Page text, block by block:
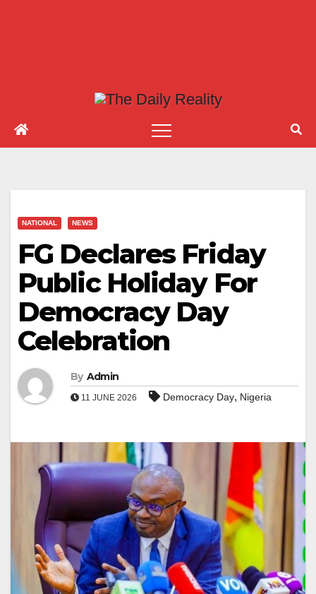
NATIONAL NEWS
FG Declares Friday
Public Holiday For
Democracy Day
Celebration
By Admin
11 JUNE 2026 Democracy Day, Nigeria